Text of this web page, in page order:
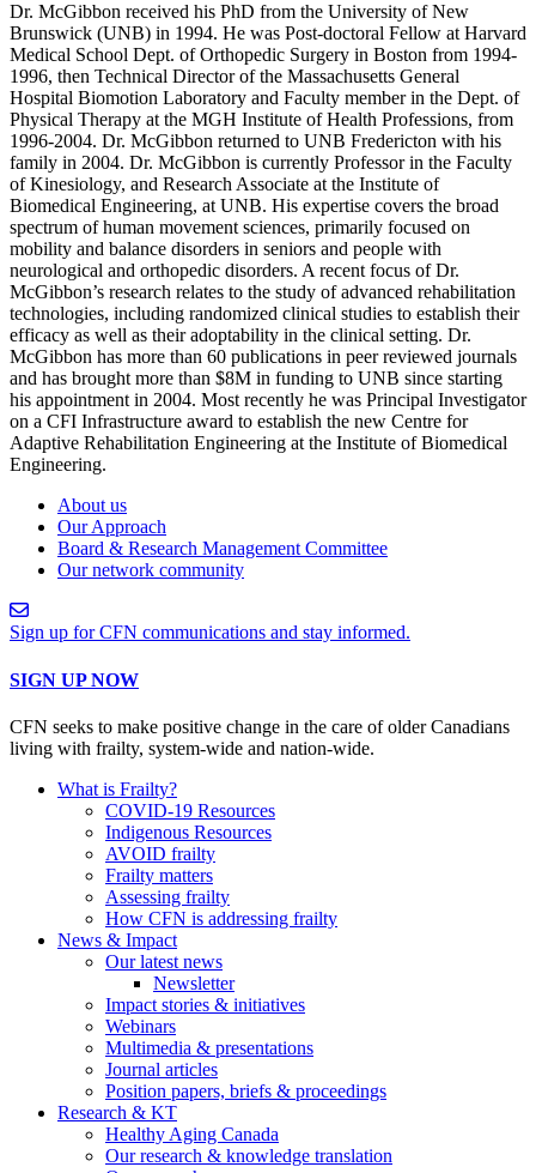
Dr. McGibbon received his PhD from the University of New
Brunswick (UNB) in 1994. He was Post-doctoral Fellow at Harvard
Medical School Dept. of Orthopedic Surgery in Boston from 1994-
1996, then Technical Director of the Massachusetts General
Hospital Biomotion Laboratory and Faculty member in the Dept. of
Physical Therapy at the MGH Institute of Health Professions, from
1996-2004. Dr. McGibbon returned to UNB Fredericton with his
family in 2004. Dr. McGibbon is currently Professor in the Faculty
of Kinesiology, and Research Associate at the Institute of
Biomedical Engineering, at UNB. His expertise covers the broad
spectrum of human movement sciences, primarily focused on
mobility and balance disorders in seniors and people with
neurological and orthopedic disorders. A recent focus of Dr.
McGibbon’s research relates to the study of advanced rehabilitation
technologies, including randomized clinical studies to establish their
efficacy as well as their adoptability in the clinical setting. Dr.
McGibbon has more than 60 publications in peer reviewed journals
and has brought more than $8M in funding to UNB since starting
his appointment in 2004. Most recently he was Principal Investigator
on a CFI Infrastructure award to establish the new Centre for
Adaptive Rehabilitation Engineering at the Institute of Biomedical
Engineering.
About us
Our Approach
Board & Research Management Committee
Our network community
Sign up for CFN communications and stay informed.
SIGN UP NOW
CFN seeks to make positive change in the care of older Canadians
living with frailty, system-wide and nation-wide.
What is Frailty?
COVID-19 Resources
Indigenous Resources
AVOID frailty
Frailty matters
Assessing frailty
How CFN is addressing frailty
News & Impact
Our latest news
Newsletter
Impact stories & initiatives
Webinars
Multimedia & presentations
Journal articles
Position papers, briefs & proceedings
Research & KT
Healthy Aging Canada
Our research & knowledge translation